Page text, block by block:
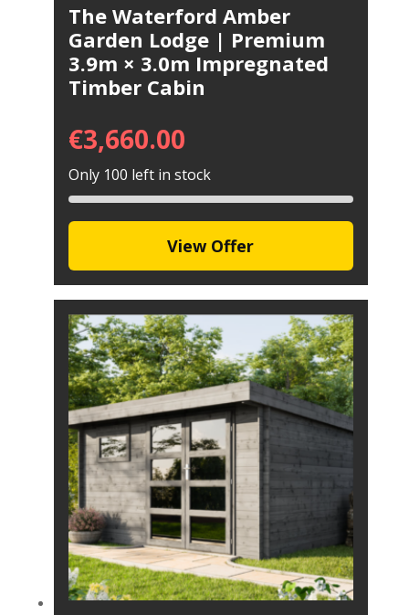
The Waterford Amber
Garden Lodge | Premium
3.9m × 3.0m Impregnated
Timber Cabin
€3,660.00
Only 100 left in stock
View Offer